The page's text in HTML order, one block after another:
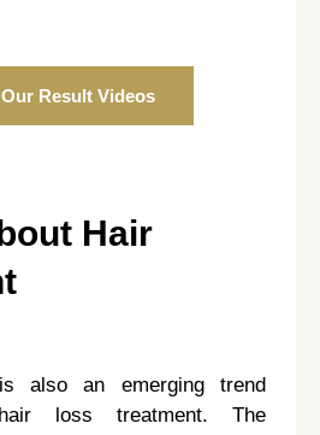
Result Videos
Hair
also an emerging trend
loss treatment. The